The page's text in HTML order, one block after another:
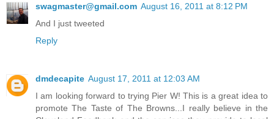
swagmaster@gmail.com August 16, 2011 at 8:12 PM
And I just tweeted
Reply
dmdecapite August 17, 2011 at 12:03 AM
I am looking forward to trying Pier W! This is a great idea to
promote The Taste of The Browns...I really believe in the